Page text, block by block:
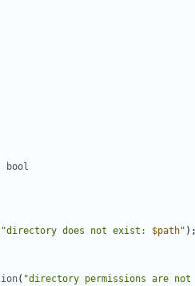
bool
"directory does not exist: $path" );
( "directory permissions are